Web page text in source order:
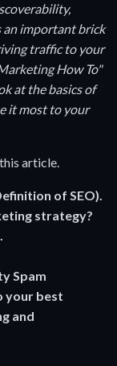
an important brick
traffic to your
How To"
at the basics of
it most to your
article.
of SEO).
strategy?
Spam
your best
and